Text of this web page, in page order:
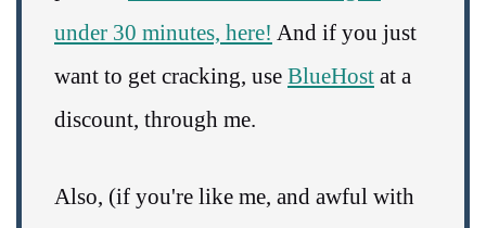
under 30 minutes, here! And if you just
want to get cracking, use BlueHost at a
discount, through me.
Also, (if you're like me, and awful with